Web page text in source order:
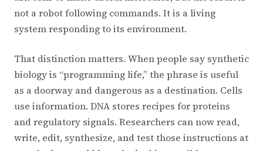
not a robot following commands. It is a living
system responding to its environment.
That distinction matters. When people say synthetic
biology is “programming life,” the phrase is useful
as a doorway and dangerous as a destination. Cells
use information. DNA stores recipes for proteins
and regulatory signals. Researchers can now read,
write, edit, synthesize, and test those instructions at